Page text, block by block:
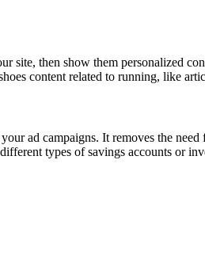
then show them personalized
content related to running, like
ad campaigns. It removes the
types of savings accounts or